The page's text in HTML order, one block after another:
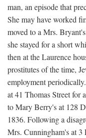
man, an episode that
She may have worked
moved to a Mrs.
she stayed for a short
then at the Laurence
prostitutes of the time,
employment
at 41 Thomas Street for
to Mary Berry's at 128
1836. Following a
Mrs. Cunningham's at 3